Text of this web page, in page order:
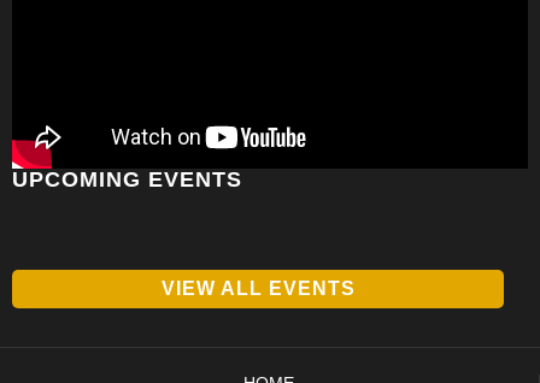
UPCOMING EVENTS
VIEW ALL EVENTS